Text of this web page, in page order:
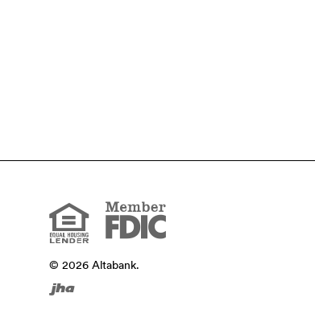
Equal
Housing
Lender
© 2026 Altabank.